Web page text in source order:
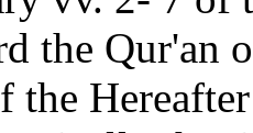
the Qur'an
the